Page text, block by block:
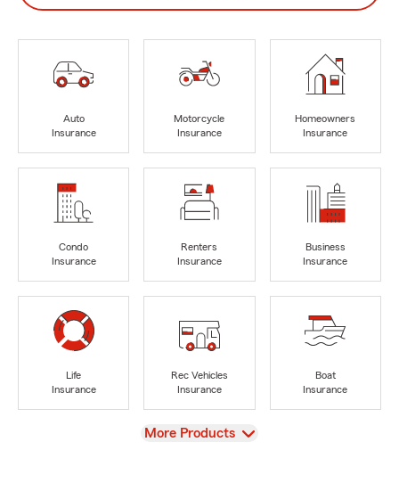
Auto
Insurance
Motorcycle
Insurance
Homeowners
Insurance
Condo
Insurance
Renters
Insurance
Business
Insurance
Life
Insurance
Rec Vehicles
Insurance
Boat
Insurance
View
More Products